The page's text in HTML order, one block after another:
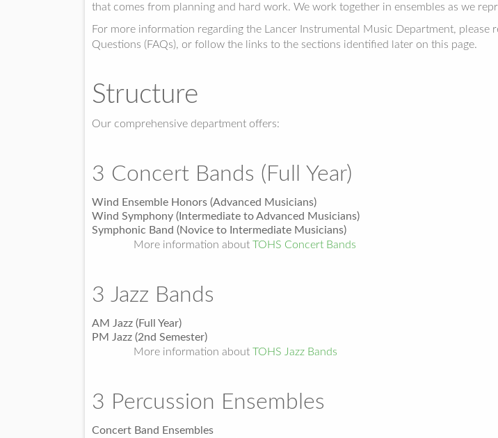
that comes from planning and hard work. We work together in ensembles as we
For more information regarding the Lancer Instrumental Music Department,
Questions (FAQs), or follow the links to the sections identified later on this page.
Structure
Our comprehensive department offers:
3 Concert Bands (Full Year)
Wind Ensemble Honors (Advanced Musicians)
Wind Symphony (Intermediate to Advanced Musicians)
Symphonic Band (Novice to Intermediate Musicians)
More information about TOHS Concert Bands
3 Jazz Bands
AM Jazz (Full Year)
PM Jazz (2nd Semester)
More information about TOHS Jazz Bands
3 Percussion Ensembles
Concert Band Ensembles